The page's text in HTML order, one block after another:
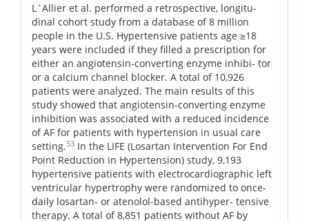
L`Allier et al. performed a retrospective, longitu-
dinal cohort study from a database of 8 million
people in the U.S. Hypertensive patients age ≥18
years were included if they filled a prescription for
either an angiotensin-converting enzyme inhibi- tor
or a calcium channel blocker. A total of 10,926
patients were analyzed. The main results of this
study showed that angiotensin-converting enzyme
inhibition was associated with a reduced incidence
of AF for patients with hypertension in usual care
setting.53 In the LIFE (Losartan Intervention For End
Point Reduction in Hypertension) study, 9,193
hypertensive patients with electrocardiographic left
ventricular hypertrophy were randomized to once-
daily losartan- or atenolol-based antihyper- tensive
therapy. A total of 8,851 patients without AF by